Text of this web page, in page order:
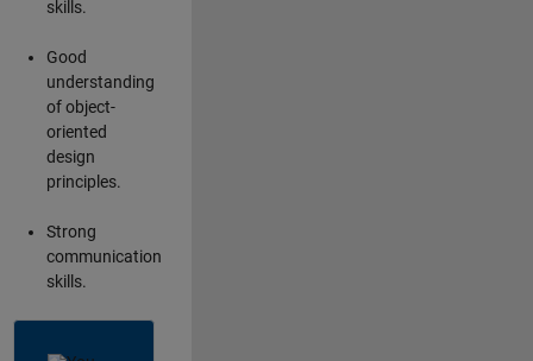
skills.
Good
understanding
of object-
oriented
design
principles.
Strong
communication
skills.